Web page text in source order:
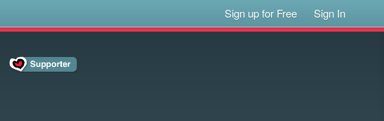
Sign up for Free Sign In